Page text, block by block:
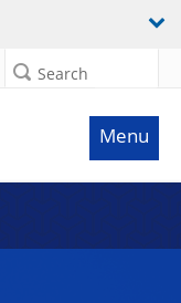
Search
Menu